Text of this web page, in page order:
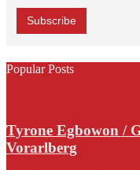
Popular Posts
Tyrone Egbowon /
Vorarlberg